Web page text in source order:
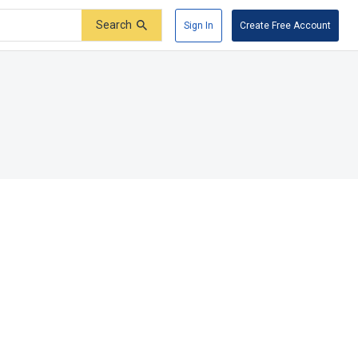
Search Sign In Create Free Account